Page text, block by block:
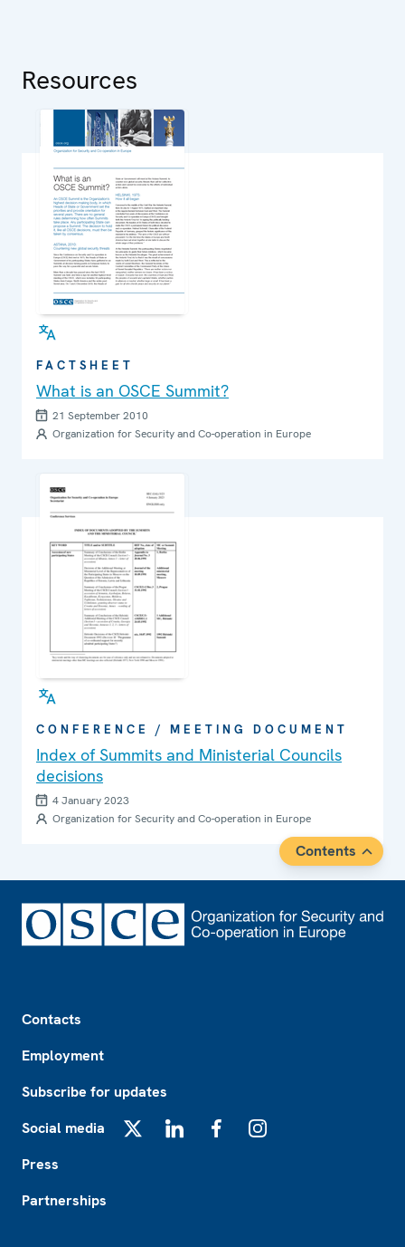
Resources
FACTSHEET
What is an OSCE Summit?
21 September 2010
Organization for Security and Co-operation in Europe
CONFERENCE / MEETING DOCUMENT
Index of Summits and Ministerial Councils
decisions
4 January 2023
Organization for Security and Co-operation in Europe
Contents
Contacts
Employment
Subscribe for updates
Social media
Press
Partnerships